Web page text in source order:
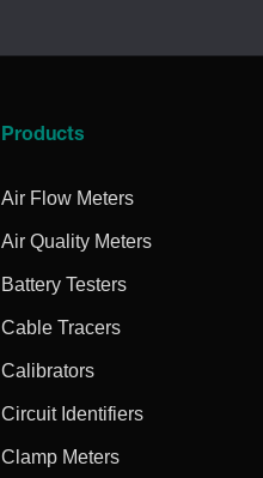
Products
Air Flow Meters
Air Quality Meters
Battery Testers
Cable Tracers
Calibrators
Circuit Identifiers
Clamp Meters